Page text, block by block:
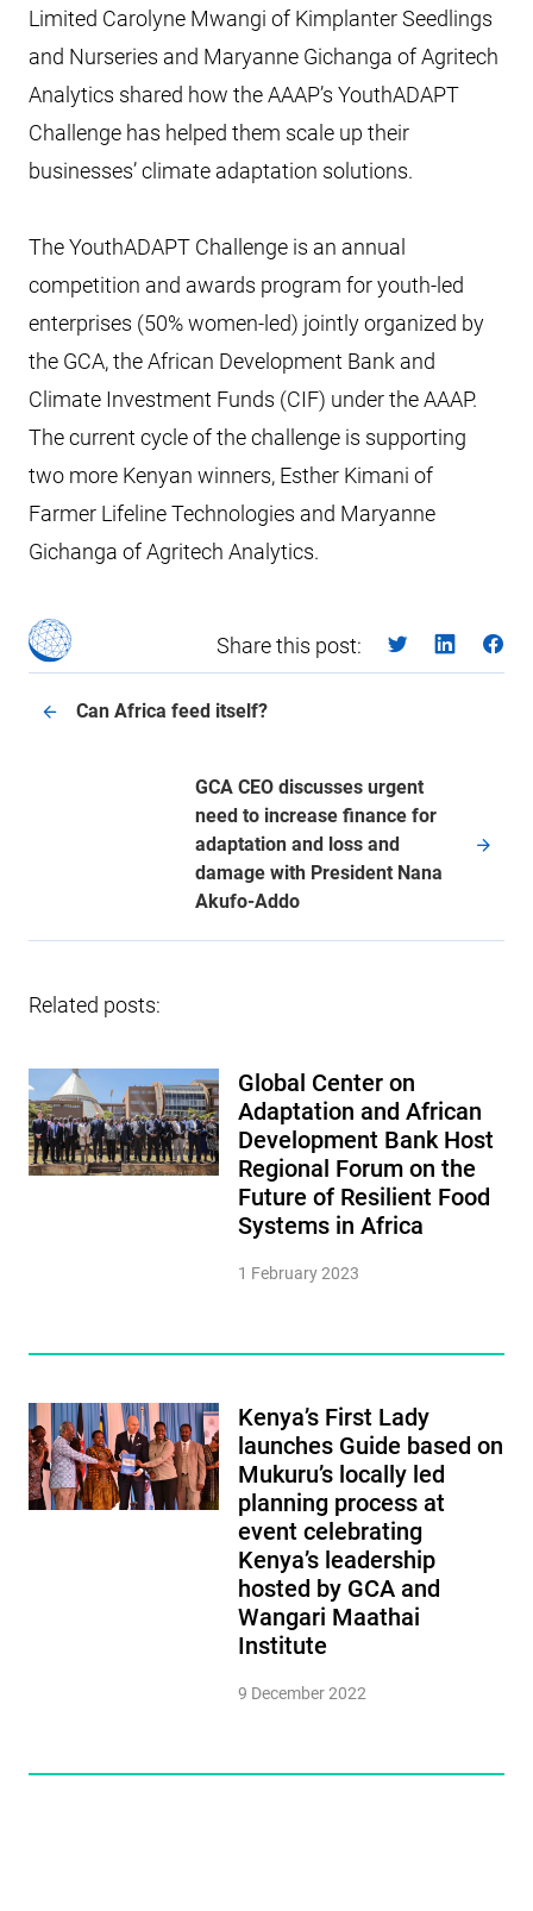
Limited Carolyne Mwangi of Kimplanter Seedlings
and Nurseries and Maryanne Gichanga of Agritech
Analytics shared how the AAAP’s YouthADAPT
Challenge has helped them scale up their
businesses’ climate adaptation solutions.
The YouthADAPT Challenge is an annual
competition and awards program for youth-led
enterprises (50% women-led) jointly organized by
the GCA, the African Development Bank and
Climate Investment Funds (CIF) under the AAAP.
The current cycle of the challenge is supporting
two more Kenyan winners, Esther Kimani of
Farmer Lifeline Technologies and Maryanne
Gichanga of Agritech Analytics.
Share this post:
Can Africa feed itself?
GCA CEO discusses urgent
need to increase finance for
adaptation and loss and
damage with President Nana
Akufo-Addo
Related posts:
Global Center on
Adaptation and African
Development Bank Host
Regional Forum on the
Future of Resilient Food
Systems in Africa
1 February 2023
Kenya’s First Lady
launches Guide based on
Mukuru’s locally led
planning process at
event celebrating
Kenya’s leadership
hosted by GCA and
Wangari Maathai
Institute
9 December 2022